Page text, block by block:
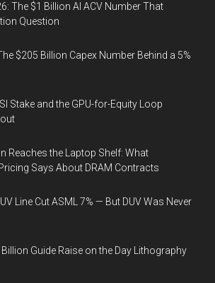
The $1 Billion AI ACV Number That
Question
$205 Billion Capex Number Behind a 5%
Stake and the GPU-for-Equity Loop
Reaches the Laptop Shelf: What
Says About DRAM Contracts
Line Cut ASML 7% — But DUV Was Never
Billion Guide Raise on the Day Lithography